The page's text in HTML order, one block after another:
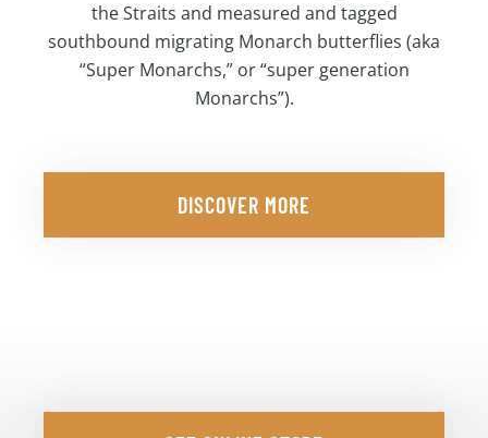
the Straits and measured and tagged
southbound migrating Monarch butterflies (aka
“Super Monarchs,” or “super generation
Monarchs”).
DISCOVER MORE